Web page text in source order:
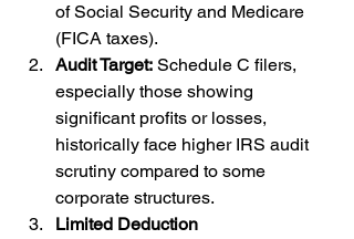
of Social Security and Medicare
(FICA taxes).
Audit Target: Schedule C filers,
especially those showing
significant profits or losses,
historically face higher IRS audit
scrutiny compared to some
corporate structures.
Limited Deduction